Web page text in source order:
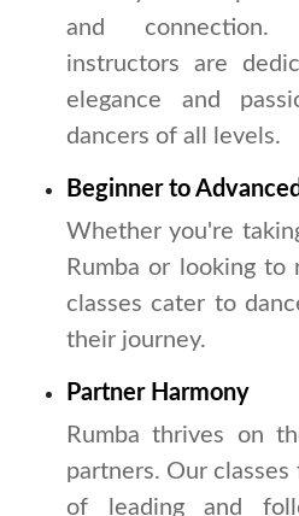
and connection.
instructors are
elegance and
dancers of all levels.
Beginner to Advanced
Whether you're
Rumba or looking to
classes cater to
their journey.
Partner Harmony
Rumba thrives on
partners. Our
of leading and